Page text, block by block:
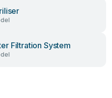
Filtration System